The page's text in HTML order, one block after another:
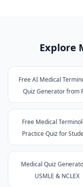
Explore
Free AI Medical
Quiz Generator from
Free Medical
Practice Quiz for
Medical Quiz
USMLE & NCLEX